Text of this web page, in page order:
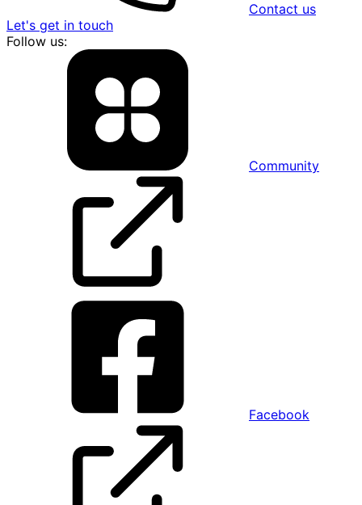
Contact us
Let's get in touch
Follow us:
Community
Facebook